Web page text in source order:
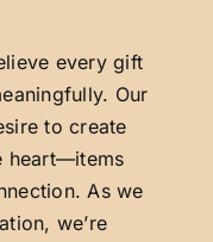
every gift
Our
to create
heart—items
As we
we’re